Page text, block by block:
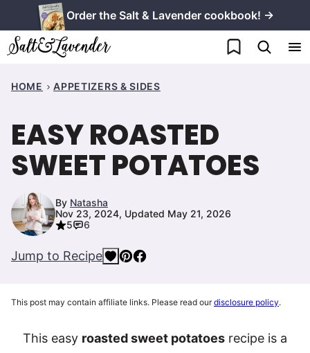
to
content
Order the Salt & Lavender cookbook! →
My Favorites
HOME APPETIZERS & SIDES
EASY ROASTED
SWEET POTATOES
By Natasha
Nov 23, 2024, Updated May 21, 2026
5
6
Jump to Recipe
This post may contain affiliate links. Please read ourdisclosure policy.
This easy roasted sweet potatoes recipe is a